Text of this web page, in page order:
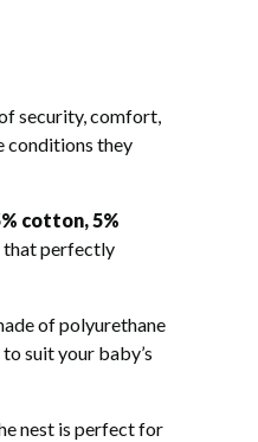
security, comfort,
conditions they
cotton, 5%
that perfectly
of polyurethane
suit your baby’s
nest is perfect for